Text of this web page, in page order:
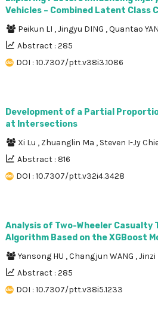
Vehicles – Combined Latent Class
Peikun LI ,Jingyu DING ,Quantao
Abstract : 285
DOI : 10.7307/ptt.v38i3.1086
Development of a Partial
at Intersections
Xi Lu , Zhuanglin Ma , Steven I-Jy
Abstract : 816
DOI : 10.7307/ptt.v32i4.3428
Analysis of Two-Wheeler
Algorithm Based on the XGBoost
Yansong HU ,Changjun WANG ,Jinzi
Abstract : 285
DOI : 10.7307/ptt.v38i5.1233